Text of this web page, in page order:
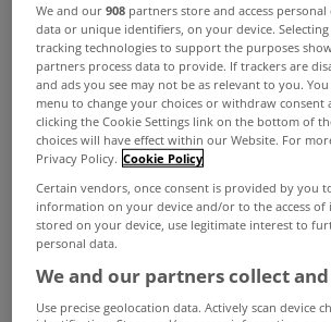
We and our908 partners store and access
data or unique identifiers, on your device. Selecting
tracking technologies to support the purposes
partners process data to provide. If trackers are
and ads you see may not be as relevant to you.
menu to change your choices or withdraw consent
clicking the Cookie Settings link on the bottom of
choices will have effect within our Website. For
Privacy Policy. Cookie Policy
Certain vendors, once consent is provided by you
information on your device and/or to the access
stored on your device, use legitimate interest to
personal data.
We and our partners collect
Use precise geolocation data. Actively scan device